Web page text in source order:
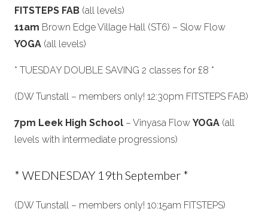
FITSTEPS FAB (all levels)
11am Brown Edge Village Hall (ST6) – Slow Flow
YOGA (all levels)
* TUESDAY DOUBLE SAVING 2 classes for £8 *
(DW Tunstall – members only! 12:30pm FITSTEPS FAB)
7pm Leek High School – Vinyasa Flow YOGA (all
levels with intermediate progressions)
* WEDNESDAY 19th September *
(DW Tunstall – members only! 10:15am FITSTEPS)